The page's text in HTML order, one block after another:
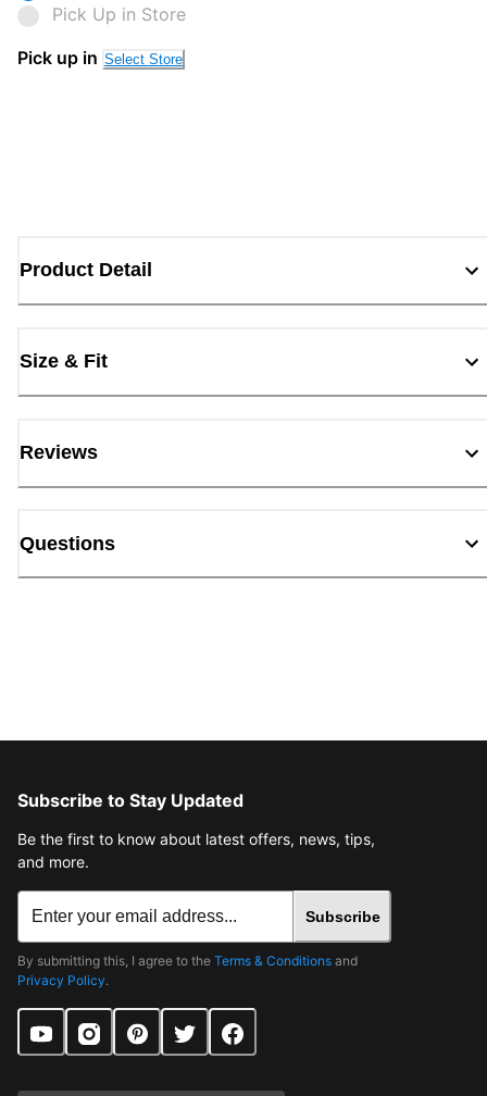
Pick Up in Store
Pick up in Select Store
Product Detail
Size & Fit
Reviews
Questions
Subscribe to Stay Updated
Be the first to know about latest offers, news, tips,
and more.
Subscribe
By submitting this, I agree to the Terms & Conditions and
Privacy Policy.